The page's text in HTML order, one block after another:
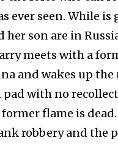
ever seen. While
her son are in
meets with a
and wakes up
pad with no
flame is
robbery and the